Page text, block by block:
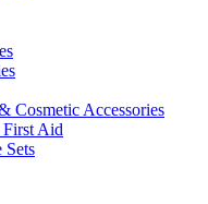
Cosmetic Accessories
Aid
Sets